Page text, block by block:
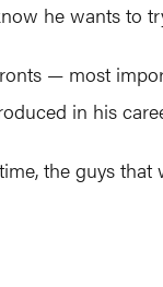
he wants to
— most
in his
the guys